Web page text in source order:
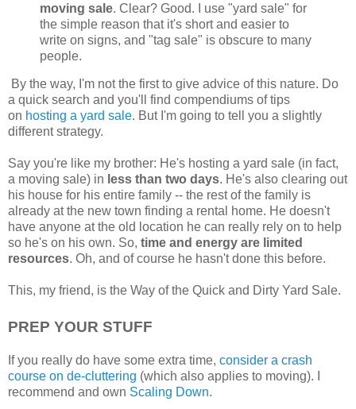
moving sale. Clear? Good. I use "yard sale" for
the simple reason that it's short and easier to
write on signs, and "tag sale" is obscure to many
people.
By the way, I'm not the first to give advice of this nature. Do
a quick search and you'll find compendiums of tips
on hosting a yard sale. But I'm going to tell you a slightly
different strategy.
Say you're like my brother: He's hosting a yard sale (in fact,
a moving sale) in less than two days. He's also clearing out
his house for his entire family -- the rest of the family is
already at the new town finding a rental home. He doesn't
have anyone at the old location he can really rely on to help
so he's on his own. So, time and energy are limited
resources. Oh, and of course he hasn't done this before.
This, my friend, is the Way of the Quick and Dirty Yard Sale.
PREP YOUR STUFF
If you really do have some extra time, consider a crash
course on de-cluttering (which also applies to moving). I
recommend and own Scaling Down.